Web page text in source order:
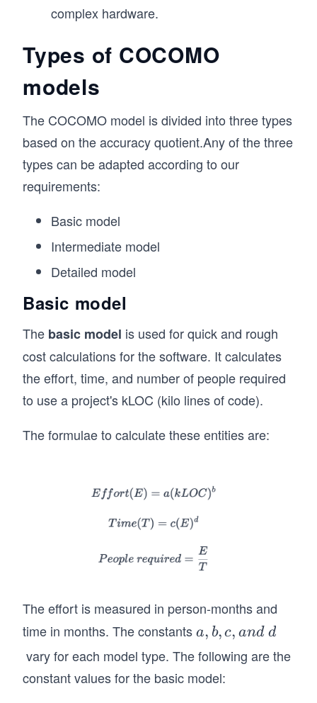
complex hardware.
Types of COCOMO
models
The COCOMO model is divided into three types
based on the accuracy quotient.Any of the three
types can be adapted according to our
requirements:
Basic model
Intermediate model
Detailed model
Basic model
The basic model is used for quick and rough
cost calculations for the software. It calculates
the effort, time, and number of people required
to use a project's kLOC (kilo lines of code).
The formulae to calculate these entities are:
The effort is measured in person-months and
time in months. The constantsa,
b,
a
a, b, c, and d
vary for each model type. The following are the
constant values for the basic model: